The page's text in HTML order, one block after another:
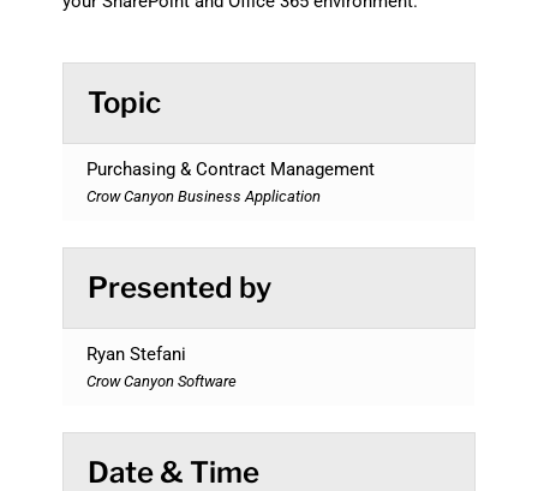
Topic
Purchasing & Contract Management
Crow Canyon Business Application
Presented by
Ryan Stefani
Crow Canyon Software
Date & Time